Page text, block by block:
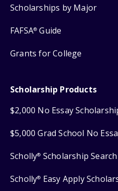
Scholarships by Major
FAFSA® Guide
Grants for College
Scholarship Products
$2,000 No Essay
$5,000 Grad School No
Scholly® Scholarship Search
Scholly® Easy Apply